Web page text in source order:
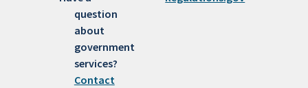
question
about
government
services?
Contact